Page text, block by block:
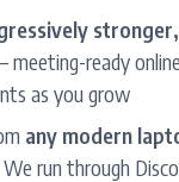
meeting-ready
as you grow
any modern
run through